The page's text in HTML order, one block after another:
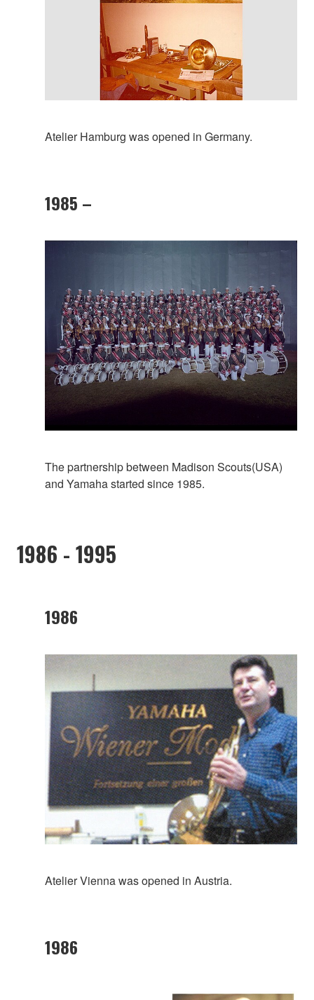
Atelier Hamburg was opened in Germany.
1985 –
The partnership between Madison Scouts(USA)
and Yamaha started since 1985.
1986 - 1995
1986
Atelier Vienna was opened in Austria.
1986